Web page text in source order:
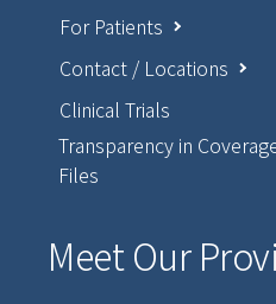
For Patients
Contact / Locations
Clinical Trials
Transparency in
Files
Meet Our